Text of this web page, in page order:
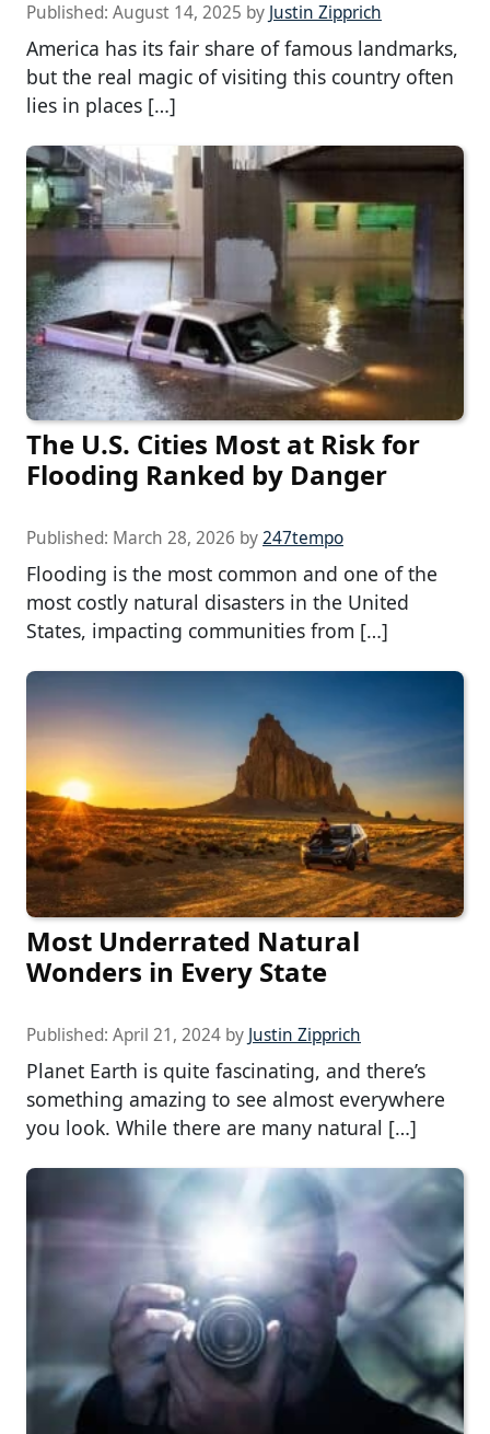
Published: August 14, 2025 by Justin Zipprich
America has its fair share of famous landmarks,
but the real magic of visiting this country often
lies in places […]
The U.S. Cities Most at Risk for
Flooding Ranked by Danger
Published: March 28, 2026 by247tempo
Flooding is the most common and one of the
most costly natural disasters in the United
States, impacting communities from […]
Most Underrated Natural
Wonders in Every State
Published: April 21, 2024 by Justin Zipprich
Planet Earth is quite fascinating, and there’s
something amazing to see almost everywhere
you look. While there are many natural […]